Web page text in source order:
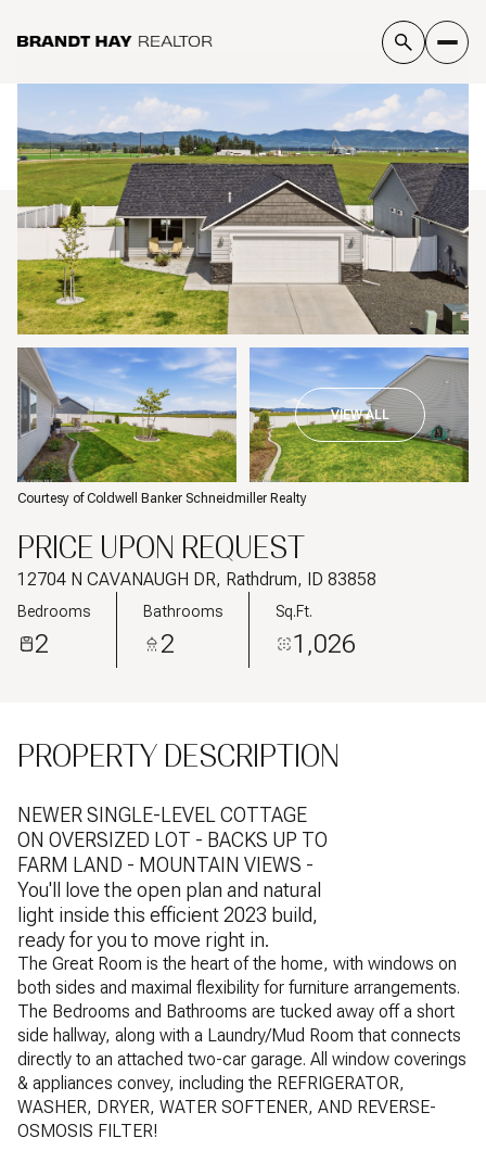
VIEW ALL
Courtesy of Coldwell Banker Schneidmiller Realty
PRICE UPON REQUEST
12704 N CAVANAUGH DR, Rathdrum, ID 83858
Bedrooms
2
Bathrooms
2
Sq.Ft.
1,026
PROPERTY DESCRIPTION
NEWER SINGLE-LEVEL COTTAGE
ON OVERSIZED LOT - BACKS UP TO
FARM LAND - MOUNTAIN VIEWS -
You'll love the open plan and natural
light inside this efficient 2023 build,
ready for you to move right in.
The Great Room is the heart of the home, with windows on
both sides and maximal flexibility for furniture arrangements.
The Bedrooms and Bathrooms are tucked away off a short
side hallway, along with a Laundry/Mud Room that connects
directly to an attached two-car garage. All window coverings
& appliances convey, including the REFRIGERATOR,
WASHER, DRYER, WATER SOFTENER, AND REVERSE-
OSMOSIS FILTER!
Sunday
09
Aug
Monday
10
Aug